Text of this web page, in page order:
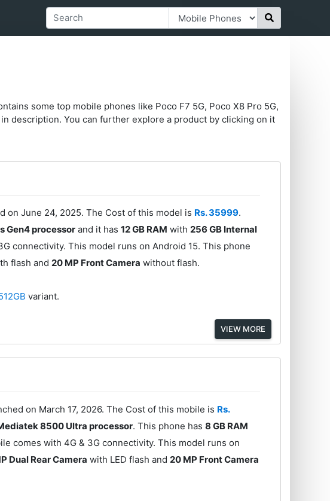
some top mobile phones like Poco F7 5G, Poco X8 Pro 5G,
description. You can further explore a product by clicking on it
on June 24, 2025. The Cost of this model is Rs. 35999.
Gen4 processor and it has12 GB RAM with256 GB Internal
connectivity. This model runs on Android 15. This phone
flash and20 MP Front Camera without flash.
variant.
VIEW MORE
on March 17, 2026. The Cost of this mobile is Rs.
8500 Ultra processor. This phone has8 GB RAM
comes with 4G & 3G connectivity. This model runs on
Dual Rear Camera with LED flash and 20 MP Front Camera